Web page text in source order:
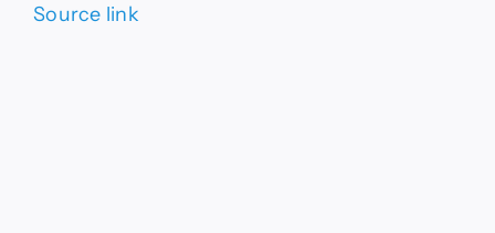
Source link